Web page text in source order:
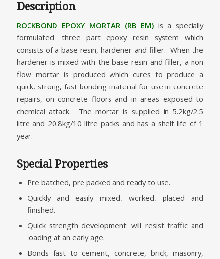
Description
ROCKBOND EPOXY MORTAR (RB EM) is a specially
formulated, three part epoxy resin system which
consists of a base resin, hardener and filler. When the
hardener is mixed with the base resin and filler, a non
flow mortar is produced which cures to produce a
quick, strong, fast bonding material for use in concrete
repairs, on concrete floors and in areas exposed to
chemical attack. The mortar is supplied in 5.2kg/2.5
litre and 20.8kg/10 litre packs and has a shelf life of 1
year.
Special Properties
Pre batched, pre packed and ready to use.
Quickly and easily mixed, worked, placed and
finished.
Quick strength development: will resist traffic and
loading at an early age.
Bonds fast to cement, concrete, brick, masonry,